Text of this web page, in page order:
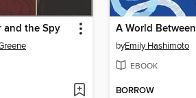
and the Spy A World Between
byEmily Hashimoto
EBOOK
BORROW